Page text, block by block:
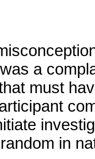
a
must
in